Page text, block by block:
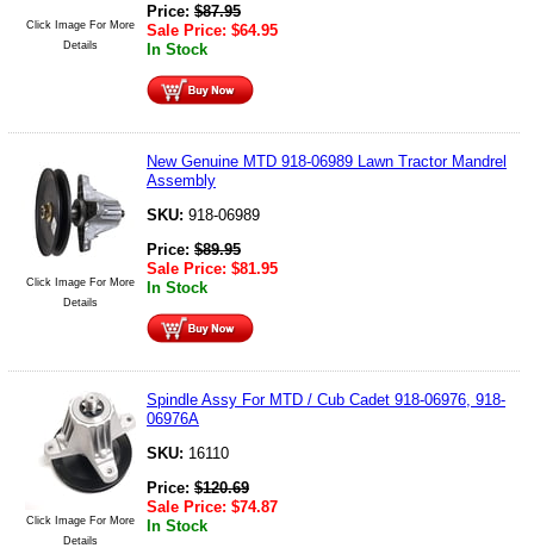
Click Image For More
Details
Price: $87.95
Sale Price: $64.95
In Stock
Click Image For More
Details
New Genuine MTD 918-06989 Lawn Tractor Mandrel
Assembly
SKU: 918-06989
Price: $89.95
Sale Price: $81.95
In Stock
Click Image For More
Details
Spindle Assy For MTD / Cub Cadet 918-06976, 918-
06976A
SKU: 16110
Price: $120.69
Sale Price: $74.87
In Stock